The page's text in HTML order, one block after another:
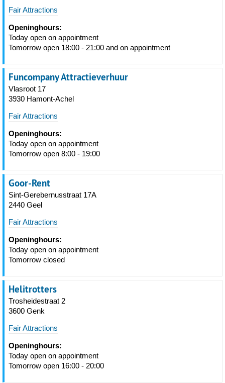
Fair Attractions
Openinghours:
Today open on appointment
Tomorrow open 18:00 - 21:00 and on appointment
Funcompany Attractieverhuur
Vlasroot 17
3930 Hamont-Achel
Fair Attractions
Openinghours:
Today open on appointment
Tomorrow open 8:00 - 19:00
Goor-Rent
Sint-Gerebernusstraat 17A
2440 Geel
Fair Attractions
Openinghours:
Today open on appointment
Tomorrow closed
Helitrotters
Trosheidestraat 2
3600 Genk
Fair Attractions
Openinghours:
Today open on appointment
Tomorrow open 16:00 - 20:00